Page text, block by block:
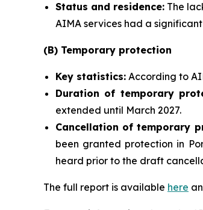
Status and residence: The
AIMA services had a
(B) Temporary protection
Key statistics: According to
Duration of temporary
extended until March 2027.
Cancellation of temporary
been granted protection in
heard prior to the draft
The full report is available here